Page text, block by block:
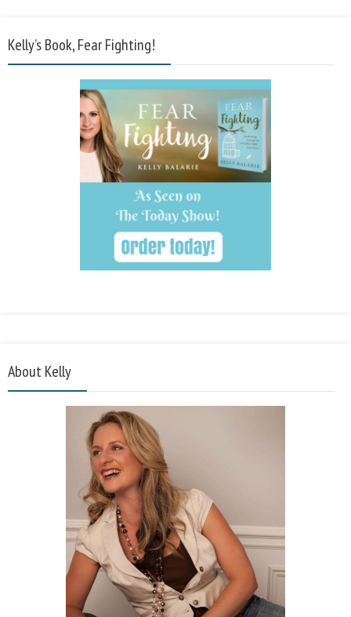
Kelly’s Book, Fear Fighting!
About Kelly